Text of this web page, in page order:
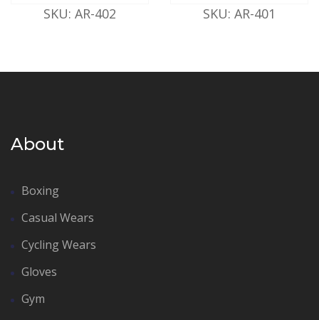
SKU: AR-402 SKU: AR-401
About
Boxing
Casual Wears
Cycling Wears
Gloves
Gym